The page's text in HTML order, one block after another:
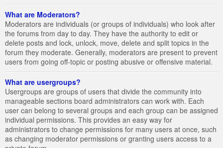
What are Moderators?
Moderators are individuals (or groups of individuals) who look after
the forums from day to day. They have the authority to edit or
delete posts and lock, unlock, move, delete and split topics in the
forum they moderate. Generally, moderators are present to prevent
users from going off-topic or posting abusive or offensive material.
What are usergroups?
Usergroups are groups of users that divide the community into
manageable sections board administrators can work with. Each
user can belong to several groups and each group can be assigned
individual permissions. This provides an easy way for
administrators to change permissions for many users at once, such
as changing moderator permissions or granting users access to a